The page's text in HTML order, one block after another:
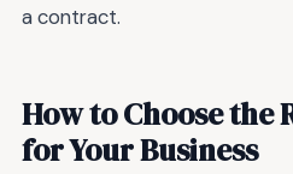
a contract.
How to Choose the
for Your Business